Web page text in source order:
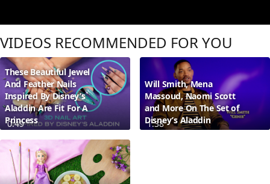
VIDEOS RECOMMENDED FOR YOU
0:49
These Beautiful Jewel
And Feather Nails
Inspired By Disney’s
Aladdin Are Fit For A
Princess
1:38
Will Smith, Mena
Massoud, Naomi Scott
and More On The Set of
Disney’s Aladdin